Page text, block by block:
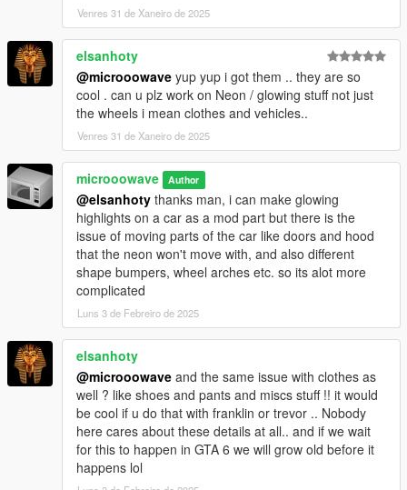
Venres 31 de Xaneiro de 2025
elsanhoty
@microoowave yup yup i got them .. they are so
cool . can u plz work on Neon / glowing stuff not just
the wheels i mean clothes and vehicles..
Venres 31 de Xaneiro de 2025
microoowave Author
@elsanhoty thanks man, i can make glowing
highlights on a car as a mod part but there is the
issue of moving parts of the car like doors and hood
that the neon won't move with, and also different
shape bumpers, wheel arches etc. so its alot more
complicated
Luns 3 de Febreiro de 2025
elsanhoty
@microoowave and the same issue with clothes as
well ? like shoes and pants and miscs stuff !! it would
be cool if u do that with franklin or trevor .. Nobody
here cares about these details at all.. and if we wait
for this to happen in GTA 6 we will grow old before it
happens lol